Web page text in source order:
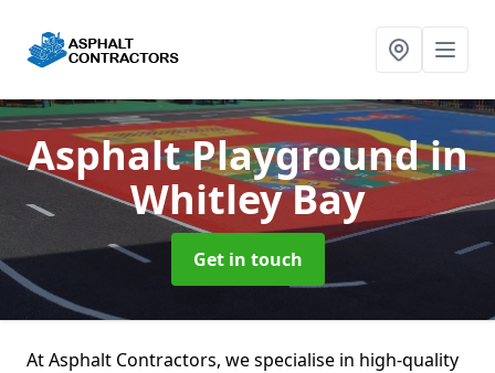
Asphalt Playgroundin
Whitley Bay
Get in touch
At Asphalt Contractors, we specialise in high-quality